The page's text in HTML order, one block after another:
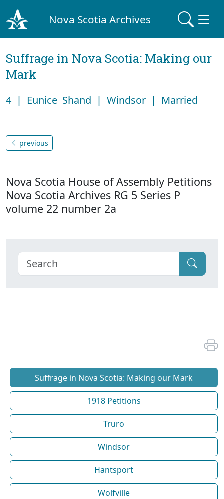
Nova Scotia Archives
Suffrage in Nova Scotia: Making our
Mark
4 | Eunice Shand | Windsor | Married
previous
Nova Scotia House of Assembly Petitions
Nova Scotia Archives RG 5 Series P
volume 22 number 2a
Suffrage in Nova Scotia: Making our Mark
1918 Petitions
Truro
Windsor
Hantsport
Wolfville